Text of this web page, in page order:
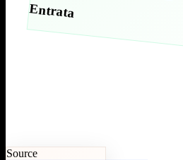
Entrata
Source